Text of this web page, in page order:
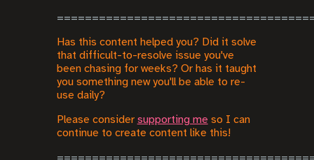
Has this content helped you? Did it solve
that difficult-to-resolve issue you've
been chasing for weeks? Or has it taught
you something new you'll be able to re-
use daily?
Please consider supporting me so I can
continue to create content like this!